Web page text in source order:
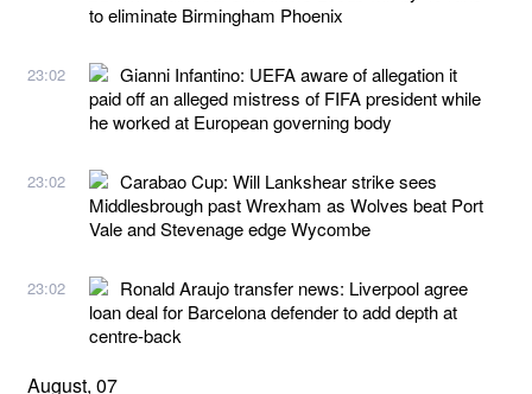
to eliminate Birmingham Phoenix
23:02
Gianni Infantino: UEFA aware of allegation it
paid off an alleged mistress of FIFA president while
he worked at European governing body
23:02
Carabao Cup: Will Lankshear strike sees
Middlesbrough past Wrexham as Wolves beat Port
Vale and Stevenage edge Wycombe
23:02
Ronald Araujo transfer news: Liverpool agree
loan deal for Barcelona defender to add depth at
centre-back
August, 07